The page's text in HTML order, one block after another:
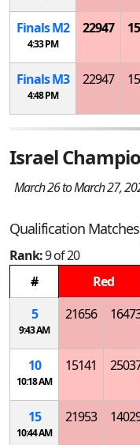
FinalsM2
4:33 PM
22947
FinalsM3
4:48 PM
22947
Israel
March 26 to March 27,
Qualification Matches
Rank:9 of 20
#
Red
5
9:43 AM
21656
10
10:18 AM
15141
15
10:44 AM
21953